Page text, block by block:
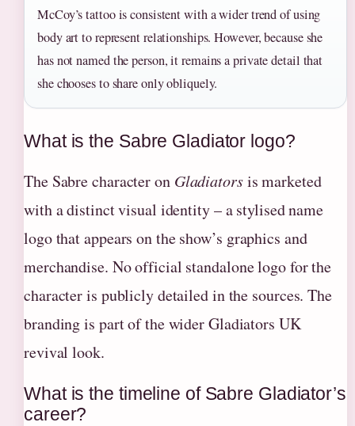
McCoy’s tattoo is consistent with a wider trend of using
body art to represent relationships. However, because she
has not named the person, it remains a private detail that
she chooses to share only obliquely.
What is the Sabre Gladiator logo?
The Sabre character on Gladiatorsis marketed
with a distinct visual identity – a stylised name
logo that appears on the show’s graphics and
merchandise. No official standalone logo for the
character is publicly detailed in the sources. The
branding is part of the wider Gladiators UK
revival look.
What is the timeline of Sabre Gladiator’s
career?